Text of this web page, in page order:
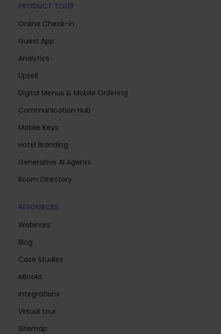
PRODUCT TOUR
Online Check-in
Guest App
Analytics
Upsell
Digital Menus & Mobile Ordering
Communication Hub
Mobile Keys
Hotel Branding
Generative AI Agents
Room Directory
RESOURCES
Webinars
Blog
Case Studies
eBooks
Integrations
Virtual tour
Sitemap